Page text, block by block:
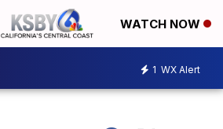
WATCH NOW
1 WX Alert